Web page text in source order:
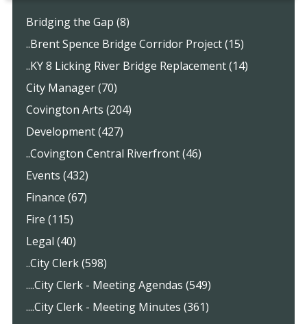
Bridging the Gap (8)
..Brent Spence Bridge Corridor Project (15)
..KY 8 Licking River Bridge Replacement (14)
City Manager (70)
Covington Arts (204)
Development (427)
..Covington Central Riverfront (46)
Events (432)
Finance (67)
Fire (115)
Legal (40)
..City Clerk (598)
....City Clerk - Meeting Agendas (549)
....City Clerk - Meeting Minutes (361)